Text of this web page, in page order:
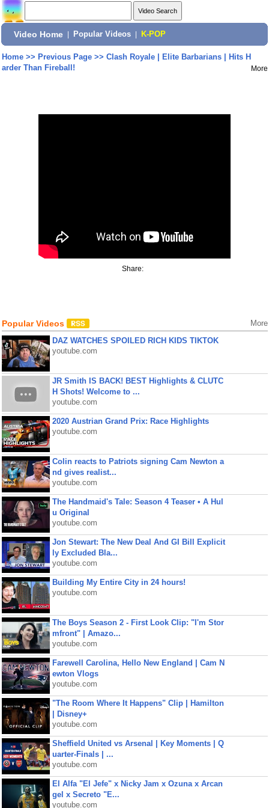
Video Home Popular Videos K-POP
Home>> Previous Page>> Clash Royale | Elite Barbarians | Hits H
arder Than Fireball!
More
Share:
Popular Videos More
DAZ WATCHES SPOILED RICH KIDS TIKTOK
youtube.com
JR Smith IS BACK! BEST Highlights & CLUTC
H Shots! Welcome to ...
youtube.com
2020 Austrian Grand Prix: Race Highlights
youtube.com
Colin reacts to Patriots signing Cam Newton a
nd gives realist...
youtube.com
The Handmaid's Tale: Season 4 Teaser • A Hul
u Original
youtube.com
Jon Stewart: The New Deal And GI Bill Explicit
ly Excluded Bla...
youtube.com
Building My Entire City in 24 hours!
youtube.com
The Boys Season 2 - First Look Clip: "I'm Stor
mfront" | Amazo...
youtube.com
Farewell Carolina, Hello New England | Cam N
ewton Vlogs
youtube.com
"The Room Where It Happens" Clip | Hamilton
| Disney+
youtube.com
Sheffield United vs Arsenal | Key Moments | Q
uarter-Finals | ...
youtube.com
El Alfa "El Jefe" x Nicky Jam x Ozuna x Arcan
gel x Secreto "E...
youtube.com